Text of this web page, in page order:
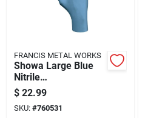
Shop Flooring
AUGUST 2026 SALE
Sign In
FRANCIS METAL WORKS
Showa Large Blue
Nitrile
Biodegradable
Disposable Gloves
(100-pack)
$ 22.99
SKU: #760531